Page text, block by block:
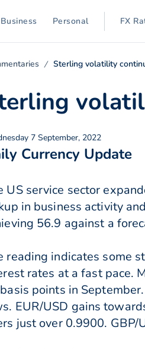
Business Personal FX
Sterling volatility
7 September, 2022
Currency Update
US service sector
in business activity
56.9 against a
reading indicates some
rates at a fast pace.
points in
EUR/USD gains
just over 0.9900. GBP/